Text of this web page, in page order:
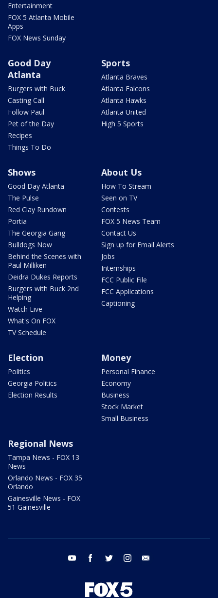
Entertainment
FOX 5 Atlanta Mobile
Apps
FOX News Sunday
Good Day
Atlanta
Burgers with Buck
Casting Call
Follow Paul
Pet of the Day
Recipes
Things To Do
Sports
Atlanta Braves
Atlanta Falcons
Atlanta Hawks
Atlanta United
High 5 Sports
Shows
Good Day Atlanta
The Pulse
Red Clay Rundown
Portia
The Georgia Gang
Bulldogs Now
Behind the Scenes with
Paul Milliken
Deidra Dukes Reports
Burgers with Buck 2nd
Helping
Watch Live
What's On FOX
TV Schedule
About Us
How To Stream
Seen on TV
Contests
FOX 5 News Team
Contact Us
Sign up for Email Alerts
Jobs
Internships
FCC Public File
FCC Applications
Captioning
Election
Politics
Georgia Politics
Election Results
Money
Personal Finance
Economy
Business
Stock Market
Small Business
Regional News
Tampa News - FOX 13
News
Orlando News - FOX 35
Orlando
Gainesville News - FOX
51 Gainesville
youtube facebook twitter instagram